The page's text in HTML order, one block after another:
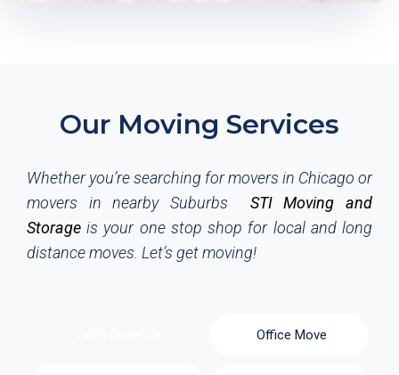
packing. STI Local Movers can offer you budget friendly
Moving Plastic Bins to pack yourself. Once your property is
packed, our moving crew will load them onto our trucks
and move them safely to your new home. Local moving
has become much simpler and easier by using STI
Our Moving Services
Whether you’re searching for movers in Chicago or
movers in nearby Suburbs STI Moving and
Storage is your one stop shop for local and long
distance moves. Let’s get moving!
Office Move